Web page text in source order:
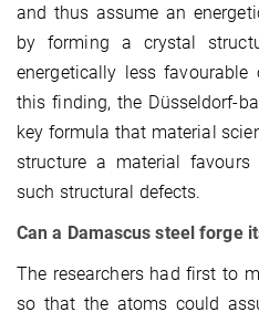
and thus assume an
by forming a crystal
energetically less favourable
this finding, the Düsseldorf-
key formula that material
structure a material
such structural defects.
Can a Damascus steel forge
The researchers had first to
so that the atoms could